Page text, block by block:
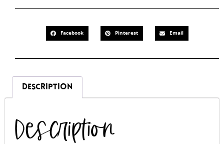
Facebook Pinterest Email
DESCRIPTION
Description